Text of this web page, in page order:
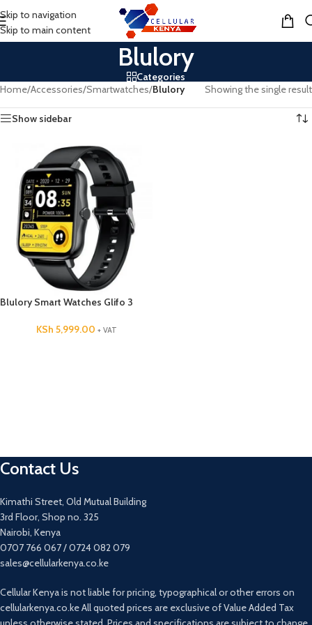
Skip to navigation
Skip to main content
MENU
Blulory
Categories
Home/Accessories/Smartwatches/Blulory Showing the single result
Show sidebar
Blulory Smart Watches Glifo 3
KSh 5,999.00 + VAT
Contact Us
Kimathi Street, Old Mutual Building
3rd Floor, Shop no. 325
Nairobi, Kenya
0707 766 067 / 0724 082 079
sales@cellularkenya.co.ke
Cellular Kenya is not liable for pricing, typographical or other errors on
cellularkenya.co.ke All quoted prices are exclusive of Value Added Tax